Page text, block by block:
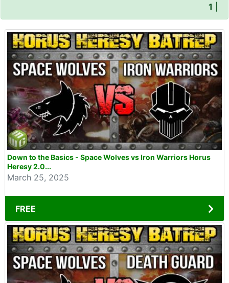
1
Down to the Basics - Space Wolves vs Iron Warriors Horus
Heresy 2.0...
March 25, 2025
FREE